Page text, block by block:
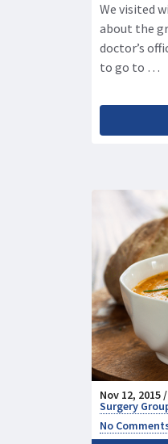
We visited
about the
doctor’s
to go to …
Nov 12, 2015 /
Surgery
No